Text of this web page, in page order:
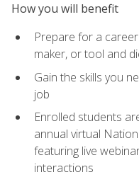
How you will benefit
Prepare for a
maker, or tool and
Gain the skills you
job
Enrolled students
annual virtual
featuring live
interactions